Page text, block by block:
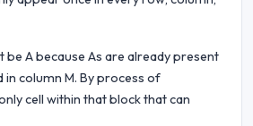
be A because As are already present
in column M. By process of
cell within that block that can